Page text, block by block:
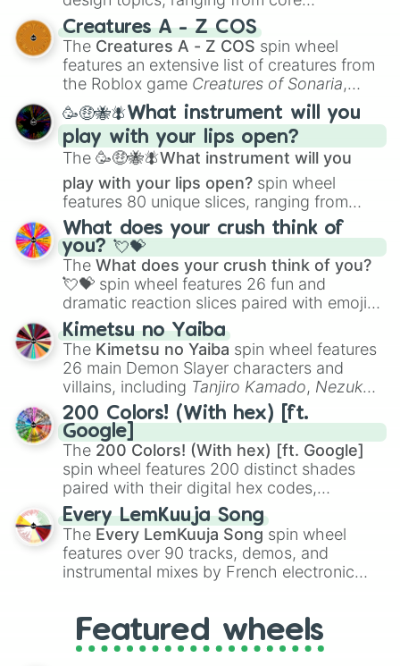
techniques like
Anatomy,Perspective
Color Theoryto specialized skills like
Creature Design , 2D Animation , and
Portfolio Building.
Creatures A - Z COS
The Creatures A - Z COS spin wheel
features an extensive list of creatures from
the Roblox game Creatures of Sonaria,
spanning fromAdharcaiin Boreal Warden
andCorvuraxall the way toYggdragstyx,
Zwevealisk, and various Wardens.
🥳🤑🐝🪰What instrument will you
play with your lips open?
The 🥳🤑🐝🪰What instrument will you
play with your lips open? spin wheel
features 80 unique slices, ranging from
traditional wind instruments like the Flute
Saxophone, andTromboneto unusual
musical prompts like theJaw Harp,Nose
flute (with lips open), andKazoo.
What does your crush think of
you? 💘💝
The What does your crush think of you?
💘💝 spin wheel features 26 fun and
dramatic reaction slices paired with emojis,
ranging from sweet options like
you,😇 your an angel, and 😊 sweet
to
chaotic predictions like🤨 sus,🫥 I don't
even knew you existed , and🤪 crazy.
Kimetsu no Yaiba
The Kimetsu no Yaiba spin wheel features
26 main Demon Slayer characters and
villains, including Tanjiro Kamado, Nezuko
Kamado, the Nine Hashira likeKyojuro
RengokuandGiyu Tomioka, and powerful
demons likeMuzan Kibutsuji,Akaza, and
Kokushibo
200 Colors! (With hex) [ft.
Google]
The 200 Colors! (With hex) [ft. Google]
spin wheel features 200 distinct shades
paired with their digital hex codes,
spanning the entire color spectrum from
vibrant tones like#FF0800(Candy Apple
Red),#39FF14(Neon Green), and
#007FFF(Azure Blue) to neutral shades
like#F5F5DC(Beige), #B76E79(Rose
Every LemKuuja Song
The Every LemKuuja Song spin wheel
features over 90 tracks, demos, and
instrumental mixes by French electronic
GRL, and A NEWER DAWN, as well as the
full judetrack series.
Featured wheels